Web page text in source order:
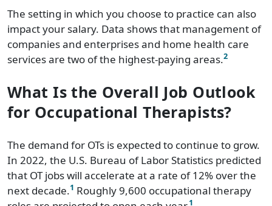
The setting in which you choose to practice can also
impact your salary. Data shows that management of
companies and enterprises and home health care
services are two of the highest-paying areas.2
What Is the Overall Job Outlook
for Occupational Therapists?
The demand for OTs is expected to continue to grow.
In 2022, the U.S. Bureau of Labor Statistics predicted
that OT jobs will accelerate at a rate of 12% over the
next decade.1 Roughly 9,600 occupational therapy
1